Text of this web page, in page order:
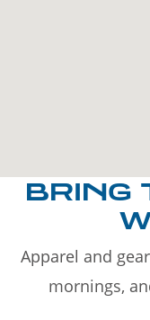
BRING
Apparel and
mornings,